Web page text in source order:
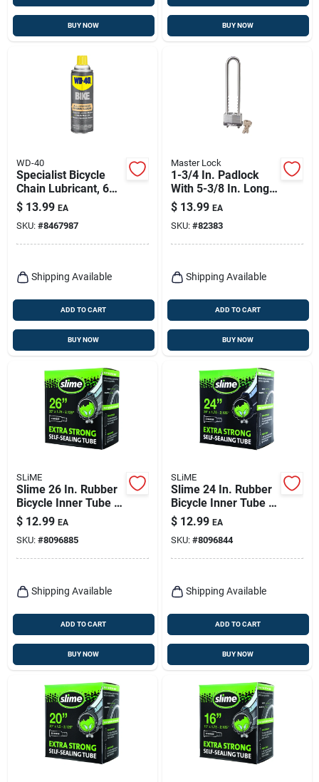
BUY NOW BUY NOW
WD-40
Specialist Bicycle
Chain Lubricant, 6
Oz.
$ 13.99 EA
SKU: #8467987
Shipping Available
ADD TO CART
BUY NOW
Master Lock
1-3/4 In. Padlock
With 5-3/8 In. Long
Adjustable Shackle
Bike Lock
$ 13.99 EA
SKU: #82383
Shipping Available
ADD TO CART
BUY NOW
SLiME
Slime 26 In. Rubber
Bicycle Inner Tube 1
Pk
$ 12.99 EA
SKU: #8096885
Shipping Available
ADD TO CART
BUY NOW
SLiME
Slime 24 In. Rubber
Bicycle Inner Tube 1
Pk
$ 12.99 EA
SKU: #8096844
Shipping Available
ADD TO CART
BUY NOW